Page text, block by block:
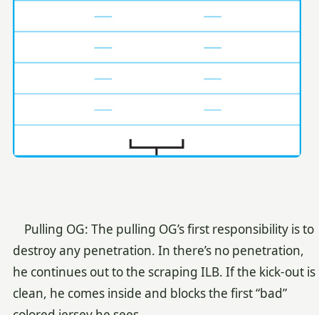
Pulling OG: The pulling OG’s first responsibility is to
destroy any penetration. In there’s no penetration,
he continues out to the scraping ILB. If the kick-out is
clean, he comes inside and blocks the first “bad”